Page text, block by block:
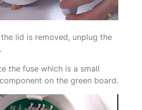
the lid is removed, unplug the
the fuse which is a small
on the green board.